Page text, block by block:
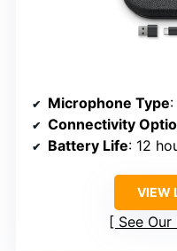
Microphone Type:
Connectivity
Battery Life: 12
VIEW
See